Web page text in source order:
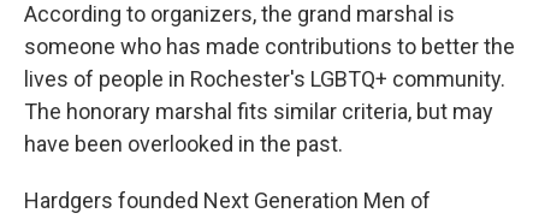
According to organizers, the grand marshal is
someone who has made contributions to better the
lives of people in Rochester's LGBTQ+ community.
The honorary marshal fits similar criteria, but may
have been overlooked in the past.
Hardgers founded Next Generation Men of